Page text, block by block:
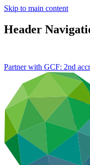
Skip to main content
Header
Partner with GCF: 2nd